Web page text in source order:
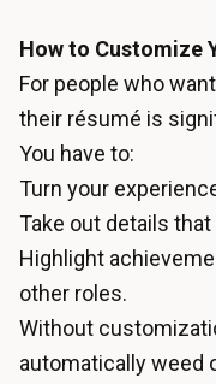
How to Customize
For people who
their résumé is
You have to:
Turn your
Take out details
Highlight
other roles.
Without
automatically weed